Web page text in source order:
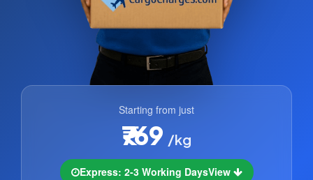
Starting from just
₹769 /kg
Express: 2-3 Working DaysView